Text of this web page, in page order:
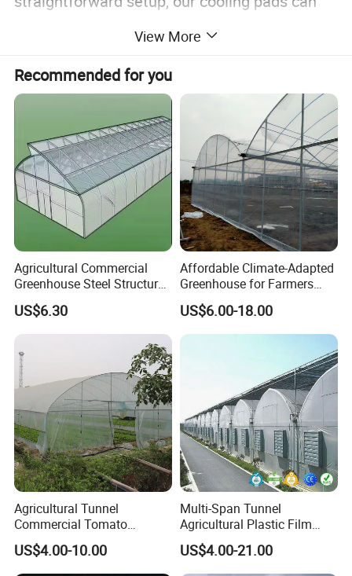
be integrated seamlessly into existing
farming infrastructures.
Eco-Friendly:Operates without the need for
electricity, reducing your carbon footprint and
energy costs.
Versatile Application:Ideal for use in barns,
poultry houses, and feedlots, making it
suitable for a wide range of livestock and
poultry species.
Benefits:
Improved Animal Health:Helps reduce heat
stress, leading to healthier and more
productive animals.
Enhanced Growth Rates:Cool environments
contribute to better feed conversion and
growth rates, maximizing your farming
output.
Cost-Effective Solution:Low maintenance and
operational costs make the HIGH BETTER
View More
Recommended for you
Agricultural Commercial
Greenhouse Steel Structure
for Cultivation
US$6.30
Affordable Climate-Adapted
Greenhouse for Farmers
Seeking High-Yield Tropical
Plant Cultivation
US$6.00-18.00
Agricultural Tunnel
Commercial Tomato
Greenhouse Tent Film
Plastic Greenhouse Film UV
Resistant Greenhouse Film
US$4.00-10.00
Multi-Span Tunnel
Agricultural Plastic Film
Greenhouse for Year-Round
Garden Vegetable
Production
US$4.00-21.00